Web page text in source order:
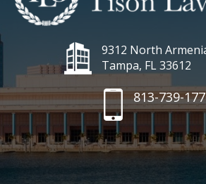
9312 North
Tampa, FL 33612
813-739-